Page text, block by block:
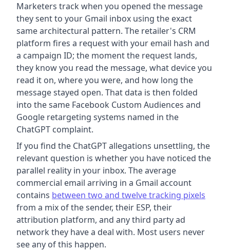
Marketers track when you opened the message
they sent to your Gmail inbox using the exact
same architectural pattern. The retailer's CRM
platform fires a request with your email hash and
a campaign ID; the moment the request lands,
they know you read the message, what device you
read it on, where you were, and how long the
message stayed open. That data is then folded
into the same Facebook Custom Audiences and
Google retargeting systems named in the
ChatGPT complaint.
If you find the ChatGPT allegations unsettling, the
relevant question is whether you have noticed the
parallel reality in your inbox. The average
commercial email arriving in a Gmail account
contains between two and twelve tracking pixels
from a mix of the sender, their ESP, their
attribution platform, and any third party ad
network they have a deal with. Most users never
see any of this happen.